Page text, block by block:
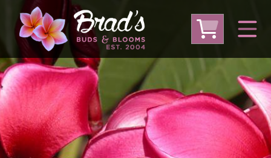
From Australia From Thailand
Large Plumeria (Local Pickup Only)